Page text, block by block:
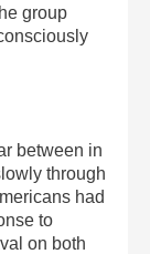
group
between in
through
had
to
on both